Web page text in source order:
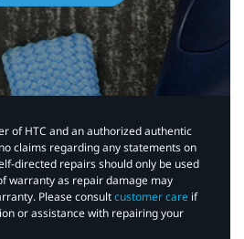
of HTC and an authorized authentic
claims regarding any statements on
directed repairs should only be used
warranty as repair damage may
Please consultcustomer care if
or assistance with repairing your